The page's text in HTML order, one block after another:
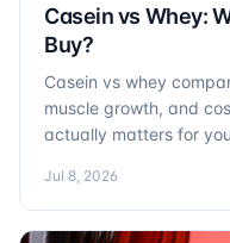
Casein vs Whey:
Buy?
Casein vs whey
muscle growth, and
actually matters for
Jul 8, 2026